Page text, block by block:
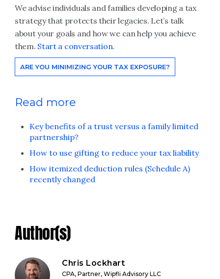
We advise individuals and families developing a tax
strategy that protects their legacies. Let’s talk
about your goals and how we can help you achieve
them. Start a conversation.
ARE YOU MINIMIZING YOUR TAX EXPOSURE?
Read more
Key benefits of a trust versus a family limited
partnership?
How to use gifting to reduce your tax liability
How itemized deduction rules (Schedule A)
recently changed
Author(s)
Chris Lockhart
CPA, Partner, Wipfli Advisory LLC